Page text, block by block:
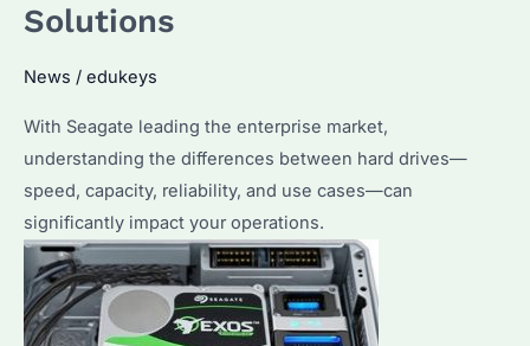
Solutions
News / edukeys
With Seagate leading the enterprise market,
understanding the differences between hard drives—
speed, capacity, reliability, and use cases—can
significantly impact your operations.